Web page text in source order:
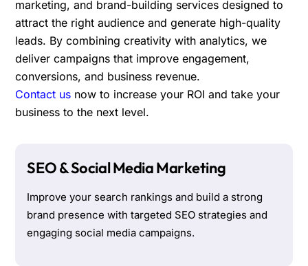
marketing, and brand-building services designed to
attract the right audience and generate high-quality
leads. By combining creativity with analytics, we
deliver campaigns that improve engagement,
conversions, and business revenue.
Contact us now to increase your ROI and take your
business to the next level.
SEO & Social Media Marketing
Improve your search rankings and build a strong
brand presence with targeted SEO strategies and
engaging social media campaigns.